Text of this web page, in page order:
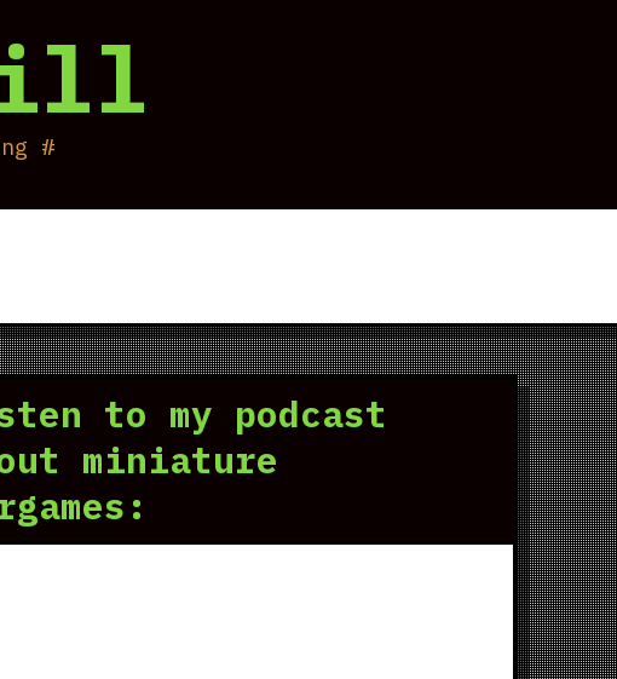
#
to my podcast
miniature